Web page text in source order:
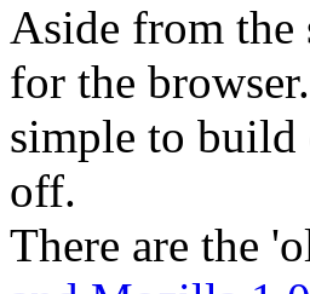
Aside from the
for the
simple to build
off.
There are the